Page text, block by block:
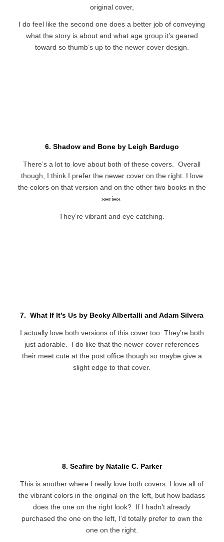
original cover,
I do feel like the second one does a better job of conveying
what the story is about and what age group it’s geared
toward so thumb’s up to the newer cover design.
6. Shadow and Bone by Leigh Bardugo
There’s a lot to love about both of these covers. Overall
though, I think I prefer the newer cover on the right. I love
the colors on that version and on the other two books in the
series.
They’re vibrant and eye catching.
7. What If It’s Us by Becky Albertalli and Adam Silvera
I actually love both versions of this cover too. They’re both
just adorable. I do like that the newer cover references
their meet cute at the post office though so maybe give a
slight edge to that cover.
8. Seafire by Natalie C. Parker
This is another where I really love both covers. I love all of
the vibrant colors in the original on the left, but how badass
does the one on the right look? If I hadn’t already
purchased the one on the left, I’d totally prefer to own the
one on the right.